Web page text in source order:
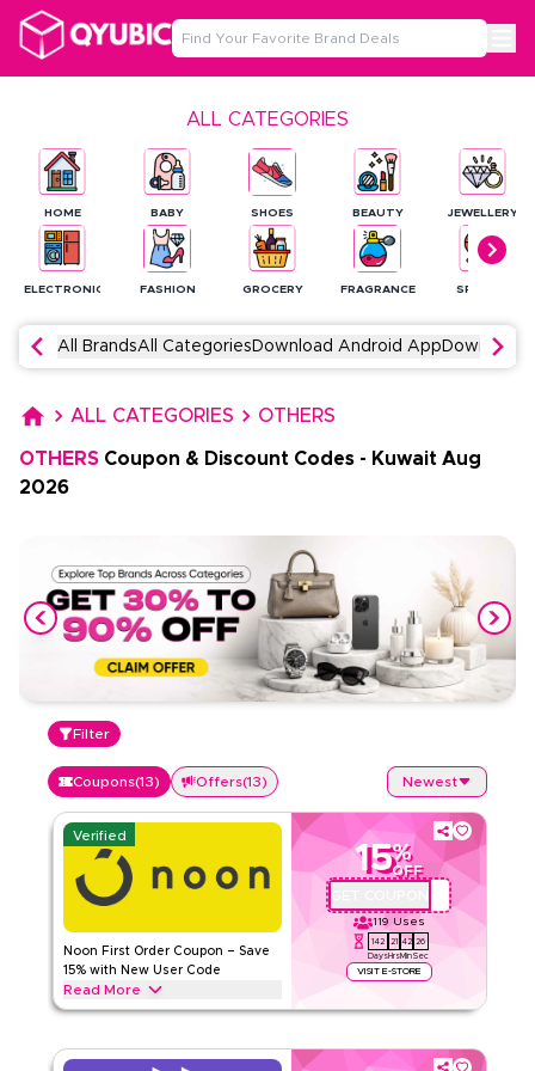
ALL CATEGORIES
HOME
ELECTRONICS
BABY
FASHION
SHOES
GROCERY
BEAUTY
FRAGRANCE
JEWELLERY
SPORTS
All BrandsAll Categories Download Android App Download
ALL CATEGORIES OTHERS
OTHERS Coupon & Discount Codes - Kuwait Aug
2026
Filter
Coupons(13) Offers(13) Newest
Verified
Noon First Order Coupon – Save
15% with New User Code
Read More
15%
OFF
119 Uses
142
Days
21
Hrs
42
Min
26
Sec
VISIT E-STORE
Claim 15% off your first order with this exclusive Noon
enjoy big savings on everything today.